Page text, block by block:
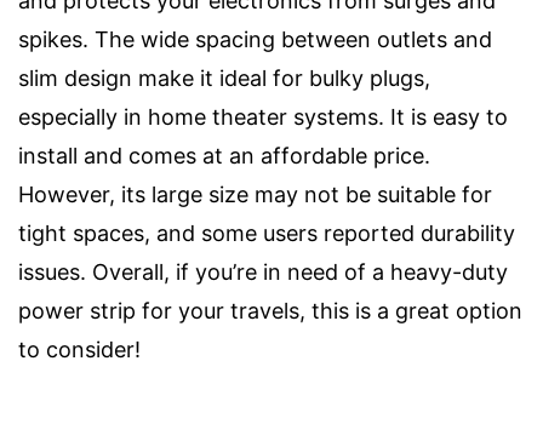
spikes. The wide spacing between outlets and
slim design make it ideal for bulky plugs,
especially in home theater systems. It is easy to
install and comes at an affordable price.
However, its large size may not be suitable for
tight spaces, and some users reported durability
issues. Overall, if you’re in need of a heavy-duty
power strip for your travels, this is a great option
to consider!